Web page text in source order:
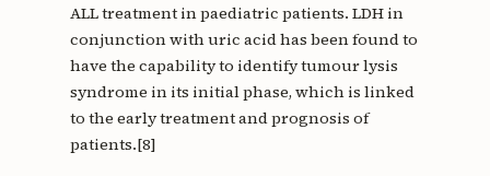
ALL treatment in paediatric patients. LDH in
conjunction with uric acid has been found to
have the capability to identify tumour lysis
syndrome in its initial phase, which is linked
to the early treatment and prognosis of
patients.[8]